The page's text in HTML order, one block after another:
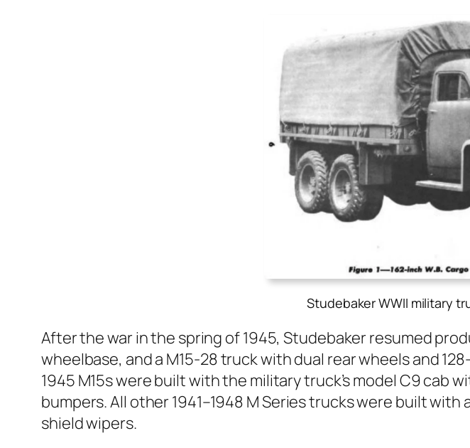
Studebaker WWII military
After the war in the spring of 1945, Stude­bak­er resumed
wheel­base, and a M15-28 truck with dual rear wheels and
1945 M15s were built with the mil­i­tary truck’s mod­el C9
bumpers. All oth­er 1941–1948 M Series trucks were built
shield wipers.